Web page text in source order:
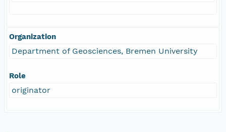
Organization
Department of Geosciences, Bremen University
Role
originator